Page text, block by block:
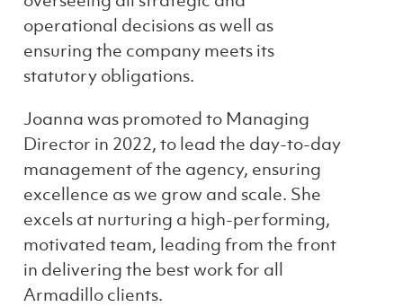
operational decisions as well as
ensuring the company meets its
statutory obligations.
Joanna was promoted to Managing
Director in 2022, to lead the day-to-day
management of the agency, ensuring
excellence as we grow and scale. She
excels at nurturing a high-performing,
motivated team, leading from the front
in delivering the best work for all
Armadillo clients.